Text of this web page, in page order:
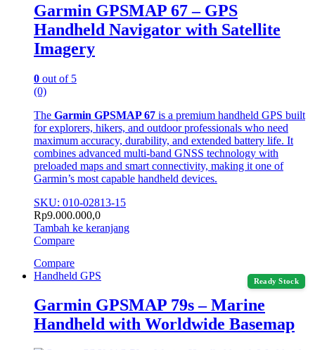
Garmin GPSMAP 67 – GPS
Handheld Navigator with Satellite
Imagery
0 out of 5
(0)
The Garmin GPSMAP 67 is a premium handheld GPS built
for explorers, hikers, and outdoor professionals who need
maximum accuracy, durability, and extended battery life. It
combines advanced multi-band GNSS technology with
preloaded maps and smart connectivity, making it one of
Garmin’s most capable handheld devices.
SKU: 010-02813-15
Rp9.000.000,0
Tambah ke keranjang
Compare
Compare
Ready Stock
Handheld GPS
Garmin GPSMAP 79s – Marine
Handheld with Worldwide Basemap